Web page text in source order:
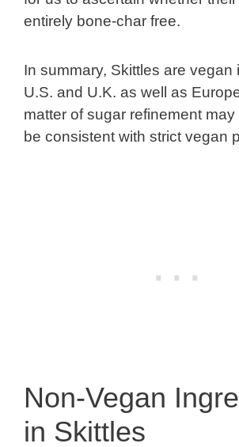
entirely bone-char free.
In summary, Skittles are vegan
U.S. and U.K. as well as
matter of sugar refinement
be consistent with strict vegan
Non-Vegan
in Skittles